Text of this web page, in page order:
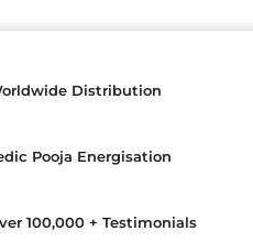
Distribution
Pooja Energisation
100,000 + Testimonials